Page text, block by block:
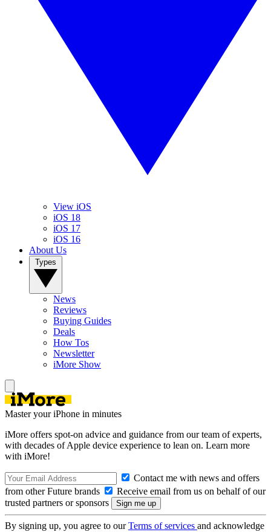
View iOS
iOS 18
iOS 17
iOS 16
About Us
News
Reviews
Buying Guides
Deals
How Tos
Newsletter
iMore Show
Master your iPhone in minutes
iMore offers spot-on advice and guidance from our team of experts,
with decades of Apple device experience to lean on. Learn more
with iMore!
Contact me with news and offers
from other Future brands
Receive email from us on behalf of our
trusted partners or sponsors
By signing up, you agree to ourTerms of services and acknowledge